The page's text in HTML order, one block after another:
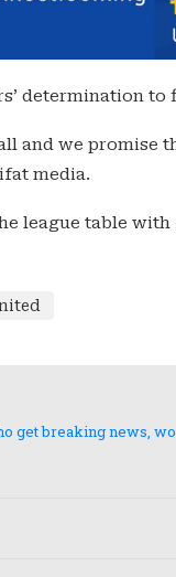
determination
and we promise
media.
league table with
get breaking news,